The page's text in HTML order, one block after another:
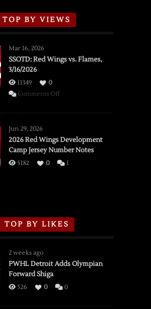
TOP BY VIEWS
Mar 16, 2026
SSOTD: Red Wings vs. Flames,
3/16/2026
11349
0
Comments Offon
vs.
Flames,
3/16/2026
Jun 29, 2026
2026 Red Wings Development
Camp Jersey Number Notes
5182 0 1
TOP BY LIKES
2 weeks ago
PWHL Detroit Adds Olympian
Forward Shiga
526 0 0